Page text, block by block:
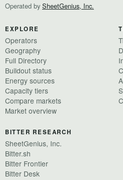
Operated by SheetGenius, Inc.
EXPLORE
Operators
Geography
Full Directory
Buildout status
Energy sources
Capacity tiers
Compare markets
Market overview
BITTER RESEARCH
SheetGenius, Inc.
Bitter.sh
Bitter Frontier
Bitter Desk